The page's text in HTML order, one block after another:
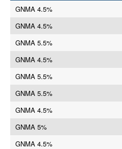
GNMA 4.5%
GNMA 4.5%
GNMA 5.5%
GNMA 4.5%
GNMA 5.5%
GNMA 5.5%
GNMA 4.5%
GNMA 5%
GNMA 4.5%